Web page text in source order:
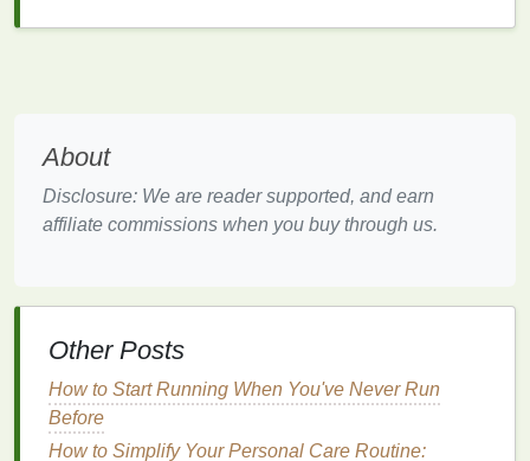
oils
generally more beneficial and less likely to
causeirritation.
oilformoisturizing, protecting, or styling. Some
, like argan oil
castor oil, are better suited for thickening and
growth.
About
Disclosure: We are reader supported, and earn
affiliate commissions when you buy through us.
Other Posts
How to Start Running When You've Never Run
Before
How to Simplify Your Personal Care Routine: